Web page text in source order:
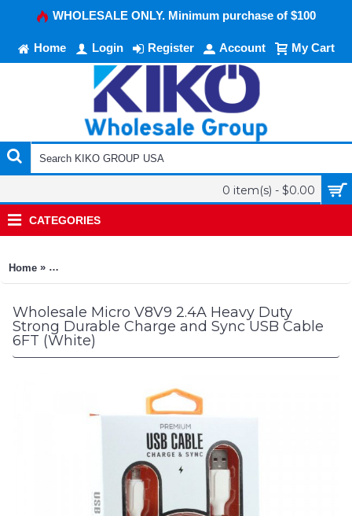
WHOLESALE ONLY. Minimum purchase of $100
Home Login Register Account My Cart
0 item(s) - $0.00
CATEGORIES
Home » Micro V8V9 2.4A Heavy Duty Strong Durable Charge and
Wholesale Micro V8V9 2.4A Heavy Duty
Strong Durable Charge and Sync USB Cable
6FT (White)